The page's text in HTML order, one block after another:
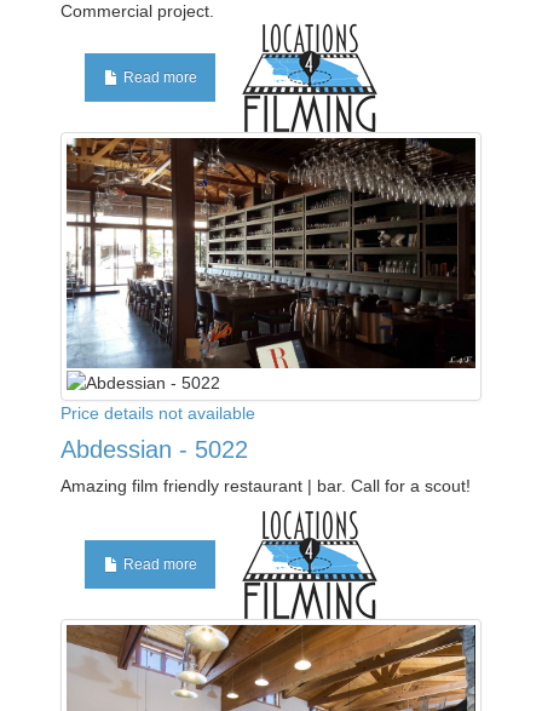
Commercial project.
Read more
Price details not available
Abdessian - 5022
Amazing film friendly restaurant | bar. Call for a scout!
Read more